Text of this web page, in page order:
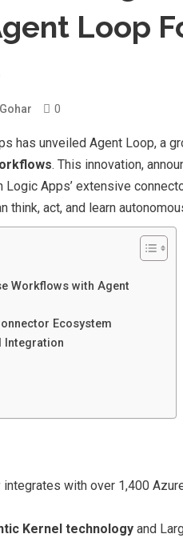
Loop
0
has unveiled Agent Loop, a
. This innovation,
Logic Apps’ extensive
act, and learn
Workflows with Agent
Ecosystem
Integration
with over 1,400
Kernel technology and